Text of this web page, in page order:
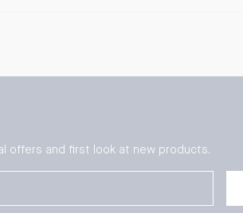
offers and first look at new products.